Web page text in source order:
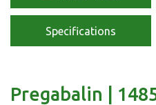
Specifications
Pregabalin |